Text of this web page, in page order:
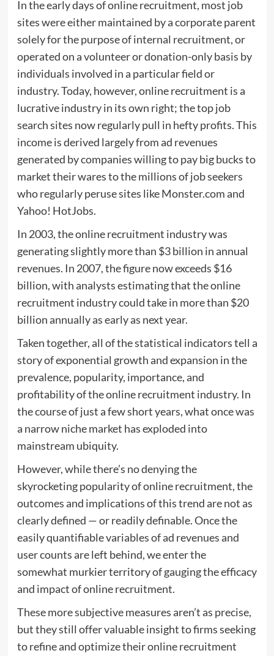
In the early days of online recruitment, most job
sites were either maintained by a corporate parent
solely for the purpose of internal recruitment, or
operated on a volunteer or donation-only basis by
individuals involved in a particular field or
industry. Today, however, online recruitment is a
lucrative industry in its own right; the top job
search sites now regularly pull in hefty profits. This
income is derived largely from ad revenues
generated by companies willing to pay big bucks to
market their wares to the millions of job seekers
who regularly peruse sites like Monster.com and
Yahoo! HotJobs.
In 2003, the online recruitment industry was
generating slightly more than $3 billion in annual
revenues. In 2007, the figure now exceeds $16
billion, with analysts estimating that the online
recruitment industry could take in more than $20
billion annually as early as next year.
Taken together, all of the statistical indicators tell a
story of exponential growth and expansion in the
prevalence, popularity, importance, and
profitability of the online recruitment industry. In
the course of just a few short years, what once was
a narrow niche market has exploded into
mainstream ubiquity.
However, while there’s no denying the
skyrocketing popularity of online recruitment, the
outcomes and implications of this trend are not as
clearly defined — or readily definable. Once the
easily quantifiable variables of ad revenues and
user counts are left behind, we enter the
somewhat murkier territory of gauging the efficacy
and impact of online recruitment.
These more subjective measures aren’t as precise,
but they still offer valuable insight to firms seeking
to refine and optimize their online recruitment